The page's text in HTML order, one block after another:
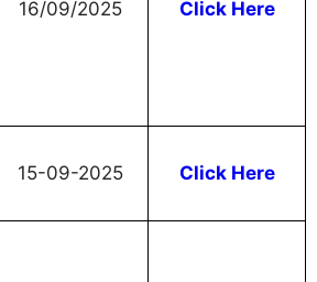
16/09/2025 Click Here
15-09-2025 Click Here